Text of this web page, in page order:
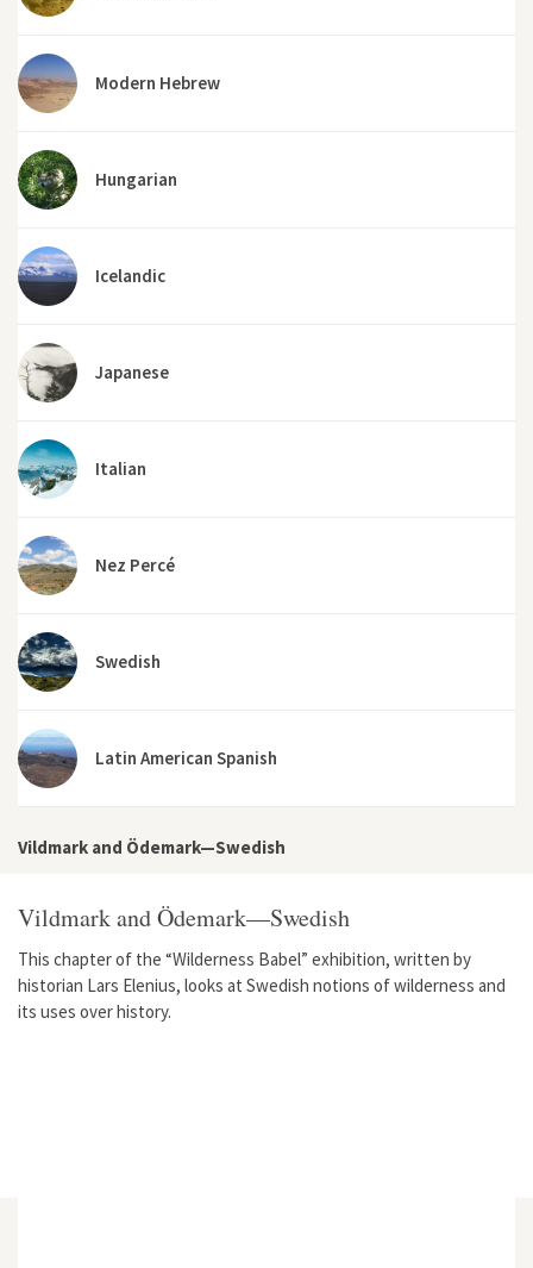
Modern Hebrew
Hungarian
Icelandic
Japanese
Italian
Nez Percé
Swedish
Latin American Spanish
Vildmark and Ödemark—Swedish
Vildmark and Ödemark—Swedish
This chapter of the “Wilderness Babel” exhibition, written by
historian Lars Elenius, looks at Swedish notions of wilderness and
its uses over history.